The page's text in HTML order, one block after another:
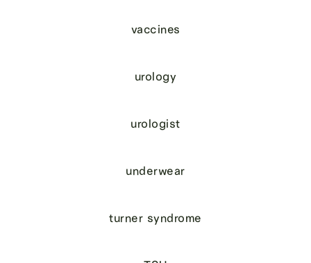
vaccines
urology
urologist
underwear
turner syndrome